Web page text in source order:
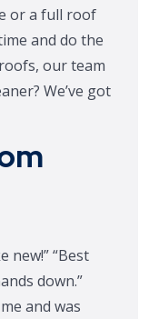
or a full roof
and do the
our team
We’ve got
new!” “Best
down.”
and was